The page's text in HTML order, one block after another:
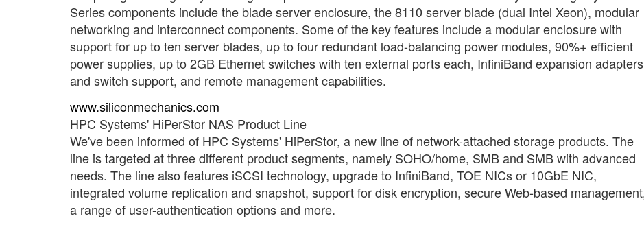
Series components include the blade server enclosure, the 8110 server blade (dual Intel Xeon), modular
networking and interconnect components. Some of the key features include a modular enclosure with
support for up to ten server blades, up to four redundant load-balancing power modules, 90%+ efficient
power supplies, up to 2GB Ethernet switches with ten external ports each, InfiniBand expansion adapters
and switch support, and remote management capabilities.
www.siliconmechanics.com
HPC Systems' HiPerStor NAS Product Line
We've been informed of HPC Systems' HiPerStor, a new line of network-attached storage products. The
line is targeted at three different product segments, namely SOHO/home, SMB and SMB with advanced
needs. The line also features iSCSI technology, upgrade to InfiniBand, TOE NICs or 10GbE NIC,
integrated volume replication and snapshot, support for disk encryption, secure Web-based
a range of user-authentication options and more.